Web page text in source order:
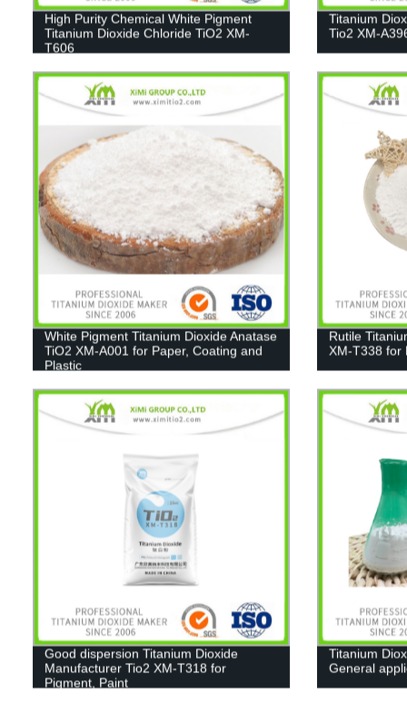
High Purity Chemical White Pigment
Titanium Dioxide Chloride TiO2 XM-
T606
Titanium
Tio2 XM-
White Pigment Titanium Dioxide Anatase
TiO2 XM-A001 for Paper, Coating and
Plastic
Rutile
XM-T338 for
Good dispersion Titanium Dioxide
Manufacturer Tio2 XM-T318 for
Pigment, Paint
Titanium
General